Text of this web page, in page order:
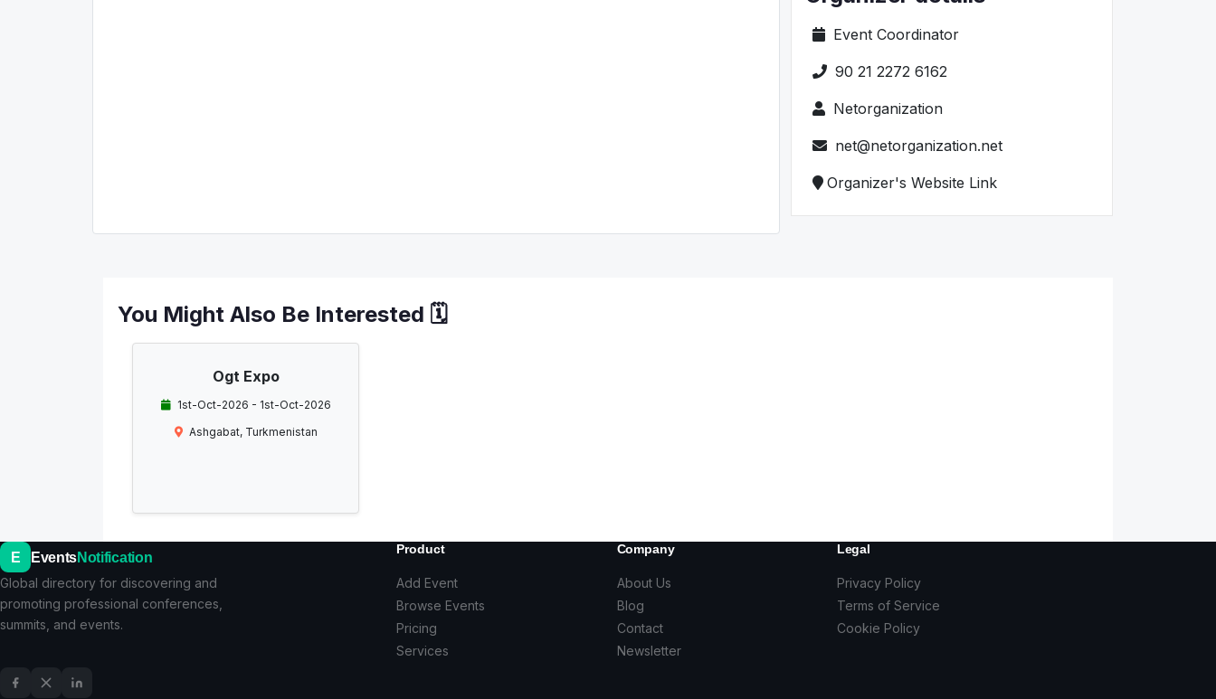
Event Coordinator
90 21 2272 6162
Netorganization
net@netorganization.net
Organizer's Website Link
You Might Also Be Interested 🗓️
Ogt Expo
1st-Oct-2026 - 1st-Oct-2026
Ashgabat, Turkmenistan
E EventsNotification
Global directory for discovering and
promoting professional conferences,
summits, and events.
Product
Add Event
Browse Events
Pricing
Services
Company
About Us
Blog
Contact
Newsletter
Legal
Privacy Policy
Terms of Service
Cookie Policy